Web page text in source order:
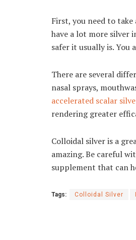
First, you need to
have a lot more silver
safer it usually is. You
There are several
nasal sprays,
accelerated scalar
rendering greater
Colloidal silver is a
amazing. Be careful
supplement that can
Tags: Colloidal Silver